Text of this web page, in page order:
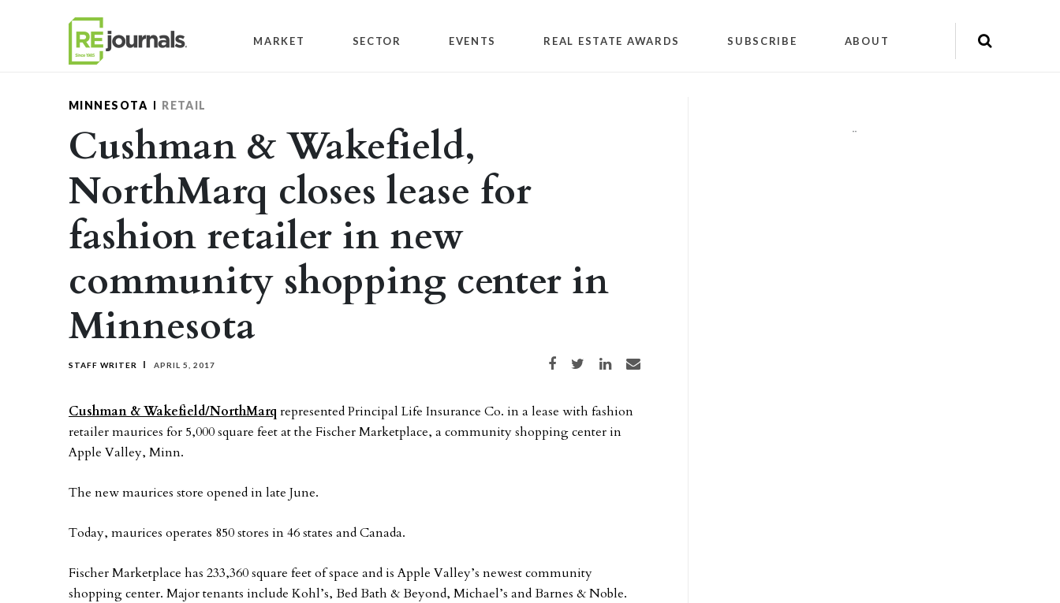
MARKET SECTOR EVENTS REAL ESTATE AWARDS SUBSCRIBE ABOUT
MINNESOTA RETAIL
Cushman & Wakefield,
NorthMarq closes lease for
fashion retailer in new
community shopping center in
Minnesota
STAFF WRITER APRIL 5, 2017 Share on Facebook
Share on TwitterShare on LinkedIn
Share via email
Cushman & Wakefield/NorthMarq represented Principal Life Insurance Co. in a lease with fashion
retailer maurices for 5,000 square feet at the Fischer Marketplace, a community shopping center in
Apple Valley, Minn.
The new maurices store opened in late June.
Today, maurices operates 850 stores in 46 states and Canada.
Fischer Marketplace has 233,360 square feet of space and is Apple Valley’s newest community
shopping center. Major tenants include Kohl’s, Bed Bath & Beyond, Michael’s and Barnes & Noble.
""